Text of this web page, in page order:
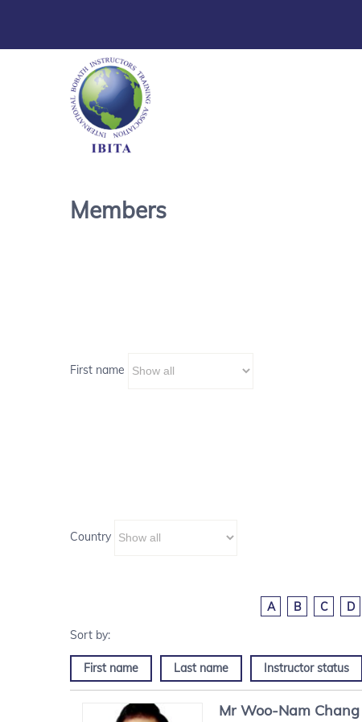
Members
First name
Country
A B C D
First name Last name Instructor status
Mr Woo-Nam Chang